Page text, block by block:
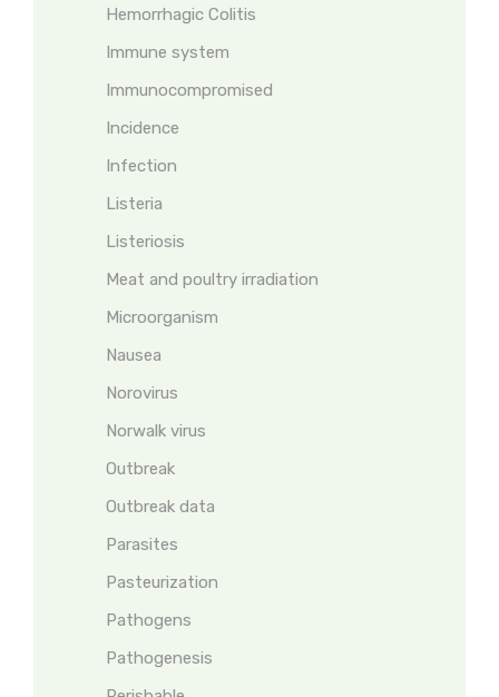
Hemorrhagic Colitis
Immune system
Immunocompromised
Incidence
Infection
Listeria
Listeriosis
Meat and poultry irradiation
Microorganism
Nausea
Norovirus
Norwalk virus
Outbreak
Outbreak data
Parasites
Pasteurization
Pathogens
Pathogenesis